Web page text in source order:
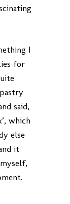
I
for
said,
which
else
it